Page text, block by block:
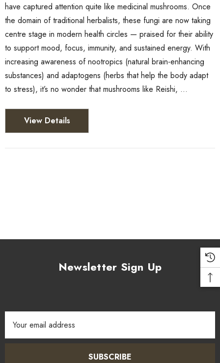
have captured attention quite like medicinal mushrooms. Once
the domain of traditional herbalists, these fungi are now taking
centre stage in modern health circles — praised for their ability
to support mood, focus, immunity, and sustained energy. With
increasing awareness of nootropics (natural brain-enhancing
substances) and adaptogens (herbs that help the body adapt
to stress), it’s no wonder that mushrooms like Reishi, …
View Details
Newsletter Sign Up
Address
SUBSCRIBE